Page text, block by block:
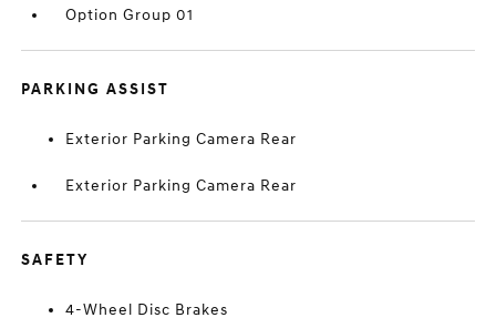
Option Group 01
PARKING ASSIST
Exterior Parking Camera Rear
Exterior Parking Camera Rear
SAFETY
4-Wheel Disc Brakes